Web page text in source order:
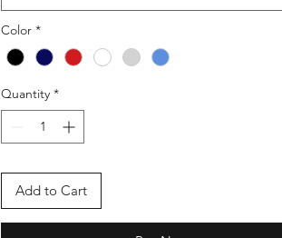
Color *
Quantity *
Add to Cart